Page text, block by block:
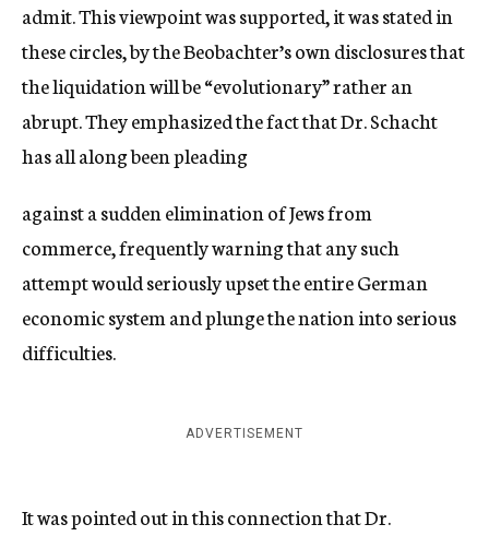
admit. This viewpoint was supported, it was stated in
these circles, by the Beobachter’s own disclosures that
the liquidation will be “evolutionary” rather an
abrupt. They emphasized the fact that Dr. Schacht
has all along been pleading
against a sudden elimination of Jews from
commerce, frequently warning that any such
attempt would seriously upset the entire German
economic system and plunge the nation into serious
difficulties.
ADVERTISEMENT
It was pointed out in this connection that Dr.